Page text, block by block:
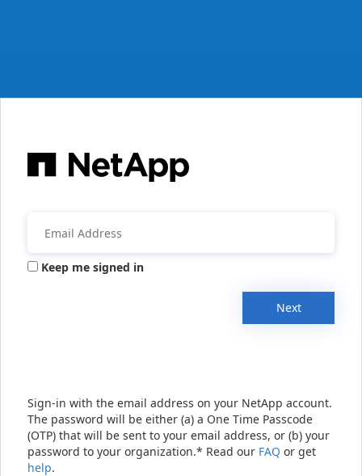
Keep me signed in
Next
Sign-in with the email address on your NetApp account.
The password will be either (a) a One Time Passcode
(OTP) that will be sent to your email address, or (b) your
password to your organization.* Read our FAQ or get
help.